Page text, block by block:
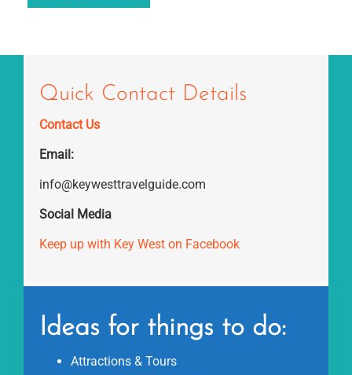
Quick Contact Details
Contact Us
Email:
info@keywesttravelguide.com
Social Media
Keep up with Key West on Facebook
Ideas for things to do:
Attractions & Tours